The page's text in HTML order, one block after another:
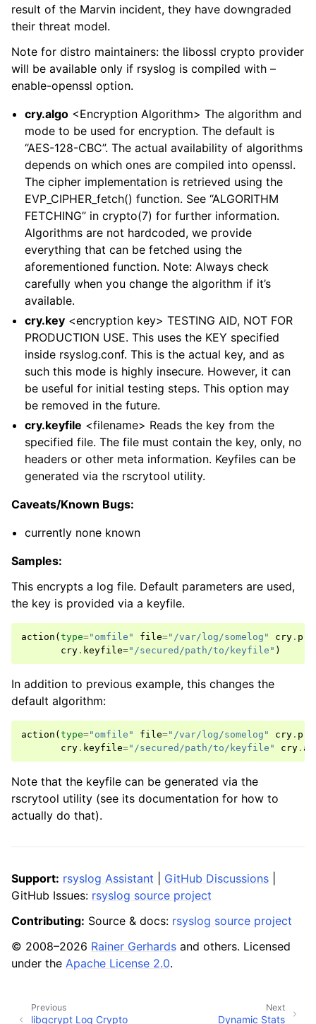
result of the Marvin incident, they have downgraded
their threat model.
Note for distro maintainers: the libossl crypto provider
will be available only if rsyslog is compiled with –
enable-openssl option.
cry.algo <Encryption Algorithm> The algorithm and
mode to be used for encryption. The default is
“AES-128-CBC”. The actual availability of algorithms
depends on which ones are compiled into openssl.
The cipher implementation is retrieved using the
EVP_CIPHER_fetch() function. See “ALGORITHM
FETCHING” in crypto(7) for further information.
Algorithms are not hardcoded, we provide
everything that can be fetched using the
aforementioned function. Note: Always check
carefully when you change the algorithm if it’s
available.
cry.key <encryption key> TESTING AID, NOT FOR
PRODUCTION USE. This uses the KEY specified
inside rsyslog.conf. This is the actual key, and as
such this mode is highly insecure. However, it can
be useful for initial testing steps. This option may
be removed in the future.
cry.keyfile <filename> Reads the key from the
specified file. The file must contain the key, only, no
headers or other meta information. Keyfiles can be
generated via the rscrytool utility.
Caveats/Known Bugs:
currently none known
Samples:
This encrypts a log file. Default parameters are used,
the key is provided via a keyfile.
action ( type="omfile" file="/var/log/somelog" cry .
cry . keyfile="/secured/path/to/keyfile" )
In addition to previous example, this changes the
default algorithm:
action ( type="omfile" file="/var/log/somelog" cry .
cry . keyfile="/secured/path/to/keyfile" cry .
Note that the keyfile can be generated via the
rscrytool utility (see its documentation for how to
actually do that).
Support: rsyslog Assistant GitHub Discussions
GitHub Issues: rsyslog source project
Contributing: Source & docs: rsyslog source project
© 2008–2026 Rainer Gerhards and others. Licensed
under the Apache License 2.0.
Next
Dynamic Stats
Previous
libgcrypt Log Crypto